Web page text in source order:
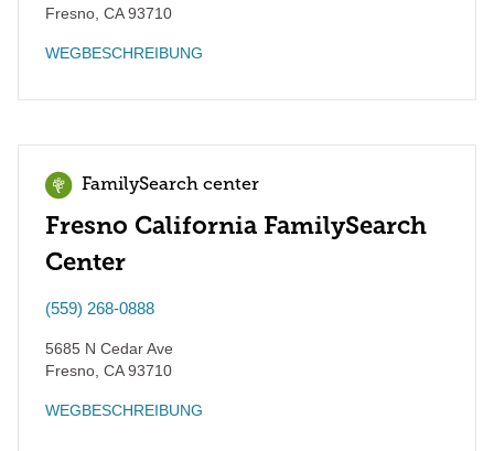
Fresno CA93710
WEGBESCHREIBUNG
FamilySearch center
Fresno California FamilySearch
Center
(559) 268-0888
5685 N Cedar Ave
Fresno CA93710
WEGBESCHREIBUNG